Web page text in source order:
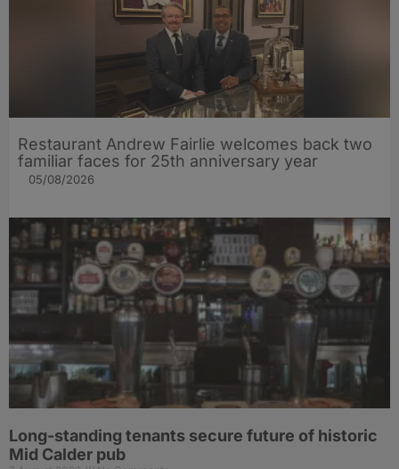
Restaurant Andrew Fairlie welcomes back two
familiar faces for 25th anniversary year
05/08/2026
Long-standing tenants secure future of historic
Mid Calder pub